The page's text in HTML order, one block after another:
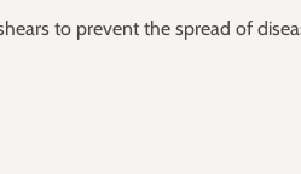
to prevent the spread of